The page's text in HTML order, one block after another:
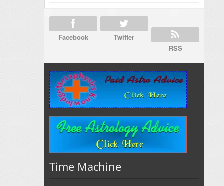
Facebook
Twitter
RSS
Time Machine